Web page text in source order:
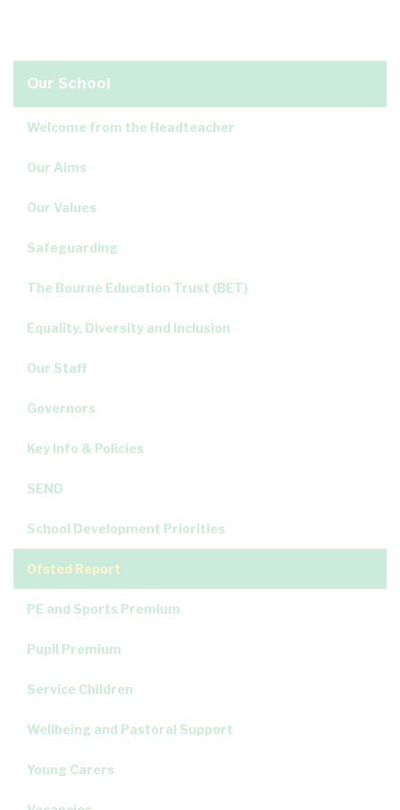
Our School
Welcome from the Headteacher
Our Aims
Our Values
Safeguarding
The Bourne Education Trust (BET)
Equality, Diversity and Inclusion
Our Staff
Governors
Key Info & Policies
SEND
School Development Priorities
Ofsted Report
PE and Sports Premium
Pupil Premium
Service Children
Wellbeing and Pastoral Support
Young Carers